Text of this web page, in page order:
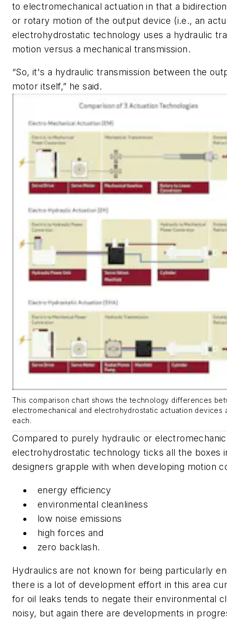
to electromechanical actuation in that a
or rotary motion of the output device (i.e., an
electrohydrostatic technology uses a hydraulic
motion versus a mechanical transmission.
“So, it's a hydraulic transmission between the
motor itself,” he said.
This comparison chart shows the technology differences
electromechanical and electrohydrostatic actuation devices
each.
Compared to purely hydraulic or
electrohydrostatic technology ticks all the boxes
designers grapple with when developing motion
energy efficiency
environmental cleanliness
low noise emissions
high forces and
zero backlash.
Hydraulics are not known for being particularly
there is a lot of development effort in this area
for oil leaks tends to negate their environmental
noisy, but again there are developments in